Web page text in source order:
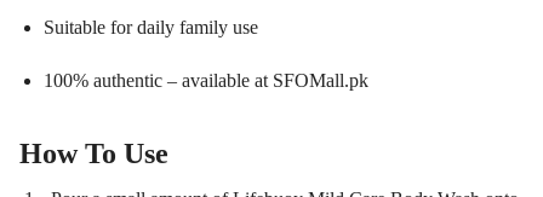
Suitable for daily family use
100% authentic – available at SFOMall.pk
How To Use